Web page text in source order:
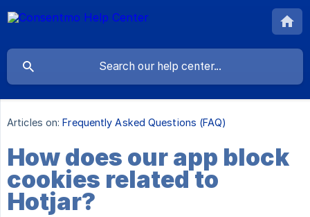
Articles on: Frequently Asked Questions (FAQ)
How does our app block
cookies related to
Hotjar?